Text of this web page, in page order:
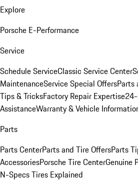
Explore
Porsche E-Performance
Service
Schedule ServiceClassic Service Center
MaintenanceService Special OffersParts
Tips & TricksFactory Repair Expertise
AssistanceWarranty & Vehicle
Parts
Parts CenterParts and Tire OffersParts
AccessoriesPorsche Tire CenterGenuine
N-Specs Tires Explained